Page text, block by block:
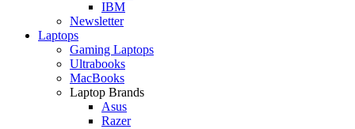
IBM
Newsletter
Laptops
Gaming Laptops
Ultrabooks
MacBooks
Laptop Brands
Asus
Razer